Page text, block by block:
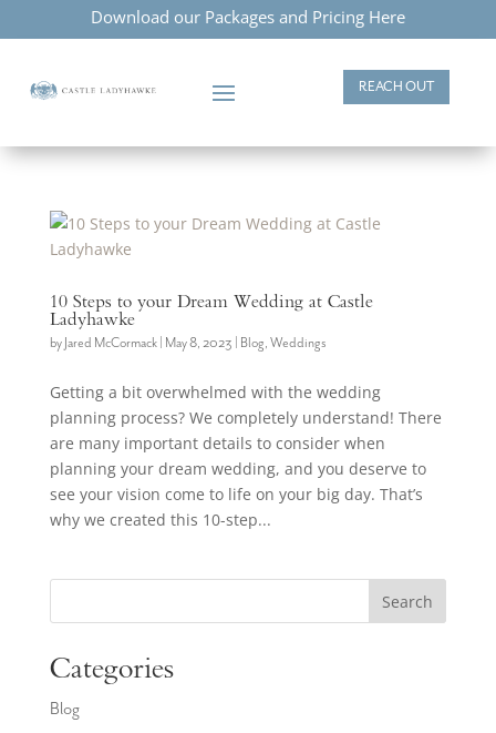
Download our Packages and Pricing Here
REACH OUT
10 Steps to your Dream Wedding at Castle
Ladyhawke
by Jared McCormack| May 8, 2023 Blog, Weddings
Getting a bit overwhelmed with the wedding
planning process? We completely understand! There
are many important details to consider when
planning your dream wedding, and you deserve to
see your vision come to life on your big day. That’s
why we created this 10-step...
Search
Categories
Blog